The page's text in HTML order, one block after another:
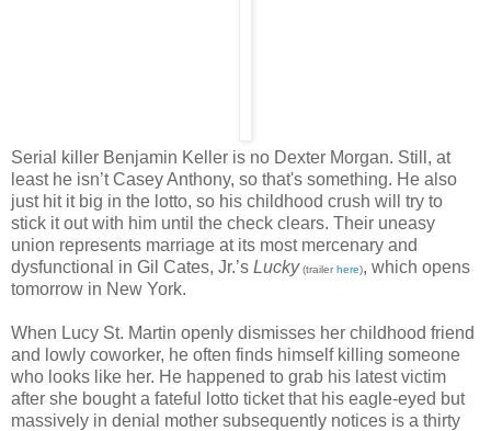
Serial killer Benjamin Keller is no Dexter Morgan. Still, at
least he isn’t Casey Anthony, so that's something. He also
just hit it big in the lotto, so his childhood crush will try to
stick it out with him until the check clears. Their uneasy
union represents marriage at its most mercenary and
dysfunctional in Gil Cates, Jr.’s Lucky (trailer here), which opens
tomorrow in New York.
When Lucy St. Martin openly dismisses her childhood friend
and lowly coworker, he often finds himself killing someone
who looks like her. He happened to grab his latest victim
after she bought a fateful lotto ticket that his eagle-eyed but
massively in denial mother subsequently notices is a thirty